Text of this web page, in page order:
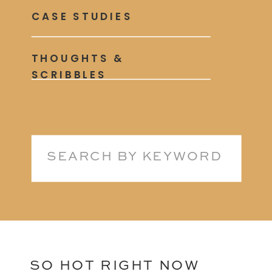
CASE STUDIES
THOUGHTS &
SCRIBBLES
Search
SO HOT RIGHT NOW